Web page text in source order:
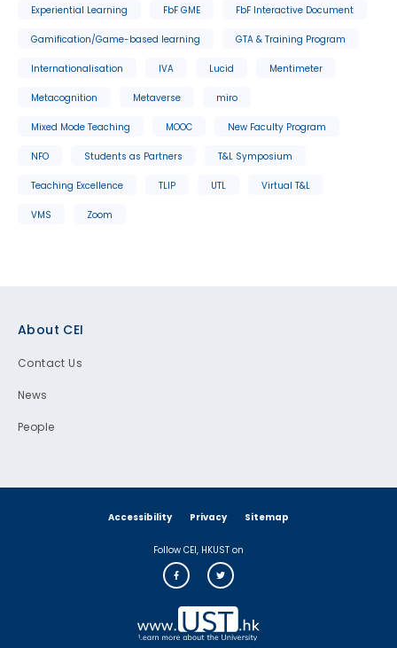
Experiential Learning FbF GME FbF Interactive Document
Gamification/Game-based learning GTA & Training Program
Internationalisation IVA Lucid Mentimeter
Metacognition Metaverse miro
Mixed Mode Teaching MOOC New Faculty Program
NFO Students as Partners T&L Symposium
Teaching Excellence TLIP UTL Virtual T&L
VMS Zoom
About CEI
Contact Us
News
People
Accessibility Privacy Sitemap
Follow CEI, HKUST on